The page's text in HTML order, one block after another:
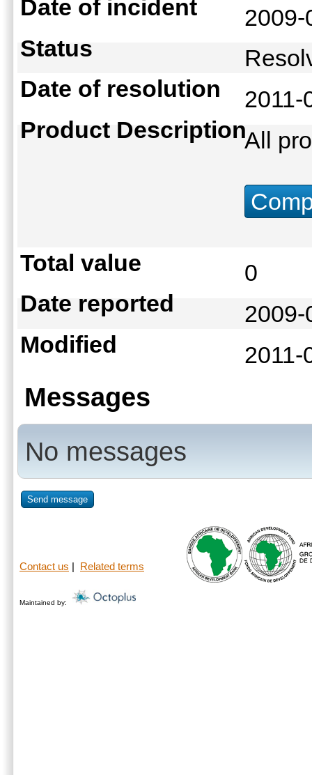
Date of incident
Status
Date of resolution
Product DescriptionAll
Total value
0
Date reported
Modified
Messages
No messages
Send message
Contact us Related terms
Maintained by: